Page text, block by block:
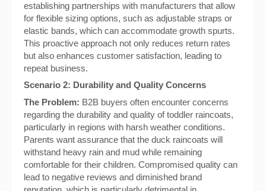
establishing partnerships with manufacturers that allow
for flexible sizing options, such as adjustable straps or
elastic bands, which can accommodate growth spurts.
This proactive approach not only reduces return rates
but also enhances customer satisfaction, leading to
repeat business.
Scenario 2: Durability and Quality Concerns
The Problem: B2B buyers often encounter concerns
regarding the durability and quality of toddler raincoats,
particularly in regions with harsh weather conditions.
Parents want assurance that the duck raincoats will
withstand heavy rain and mud while remaining
comfortable for their children. Compromised quality can
lead to negative reviews and diminished brand